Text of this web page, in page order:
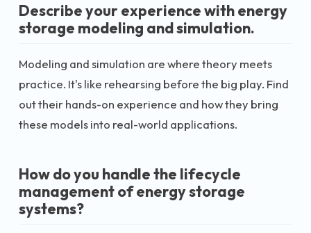
Describe your experience with energy
storage modeling and simulation.
Modeling and simulation are where theory meets
practice. It's like rehearsing before the big play. Find
out their hands-on experience and how they bring
these models into real-world applications.
How do you handle the lifecycle
management of energy storage
systems?